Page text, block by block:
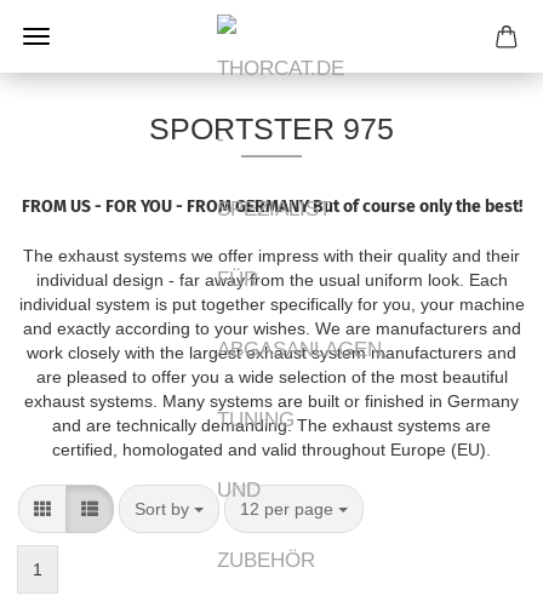
SPORTSTER 975
FROM US - FOR YOU - FROM GERMANYBut of course only the best!
The exhaust systems we offer impress with their quality and their
individual design - far away from the usual uniform look. Each
individual system is put together specifically for you, your machine
and exactly according to your wishes. We are manufacturers and
work closely with the largest exhaust system manufacturers and
are pleased to offer you a wide selection of the most beautiful
exhaust systems. Many systems are built or finished in Germany
and are technically demanding. The exhaust systems are
certified, homologated and valid throughout Europe (EU).
Sort by
Sort by 12 per page
per page
1